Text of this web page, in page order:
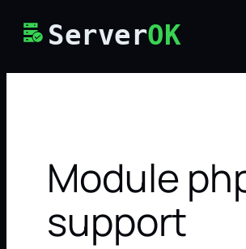
Skip
content
ServerOK
Module
support